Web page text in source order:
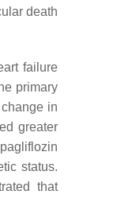
death
failure
primary
in
greater
status.
that